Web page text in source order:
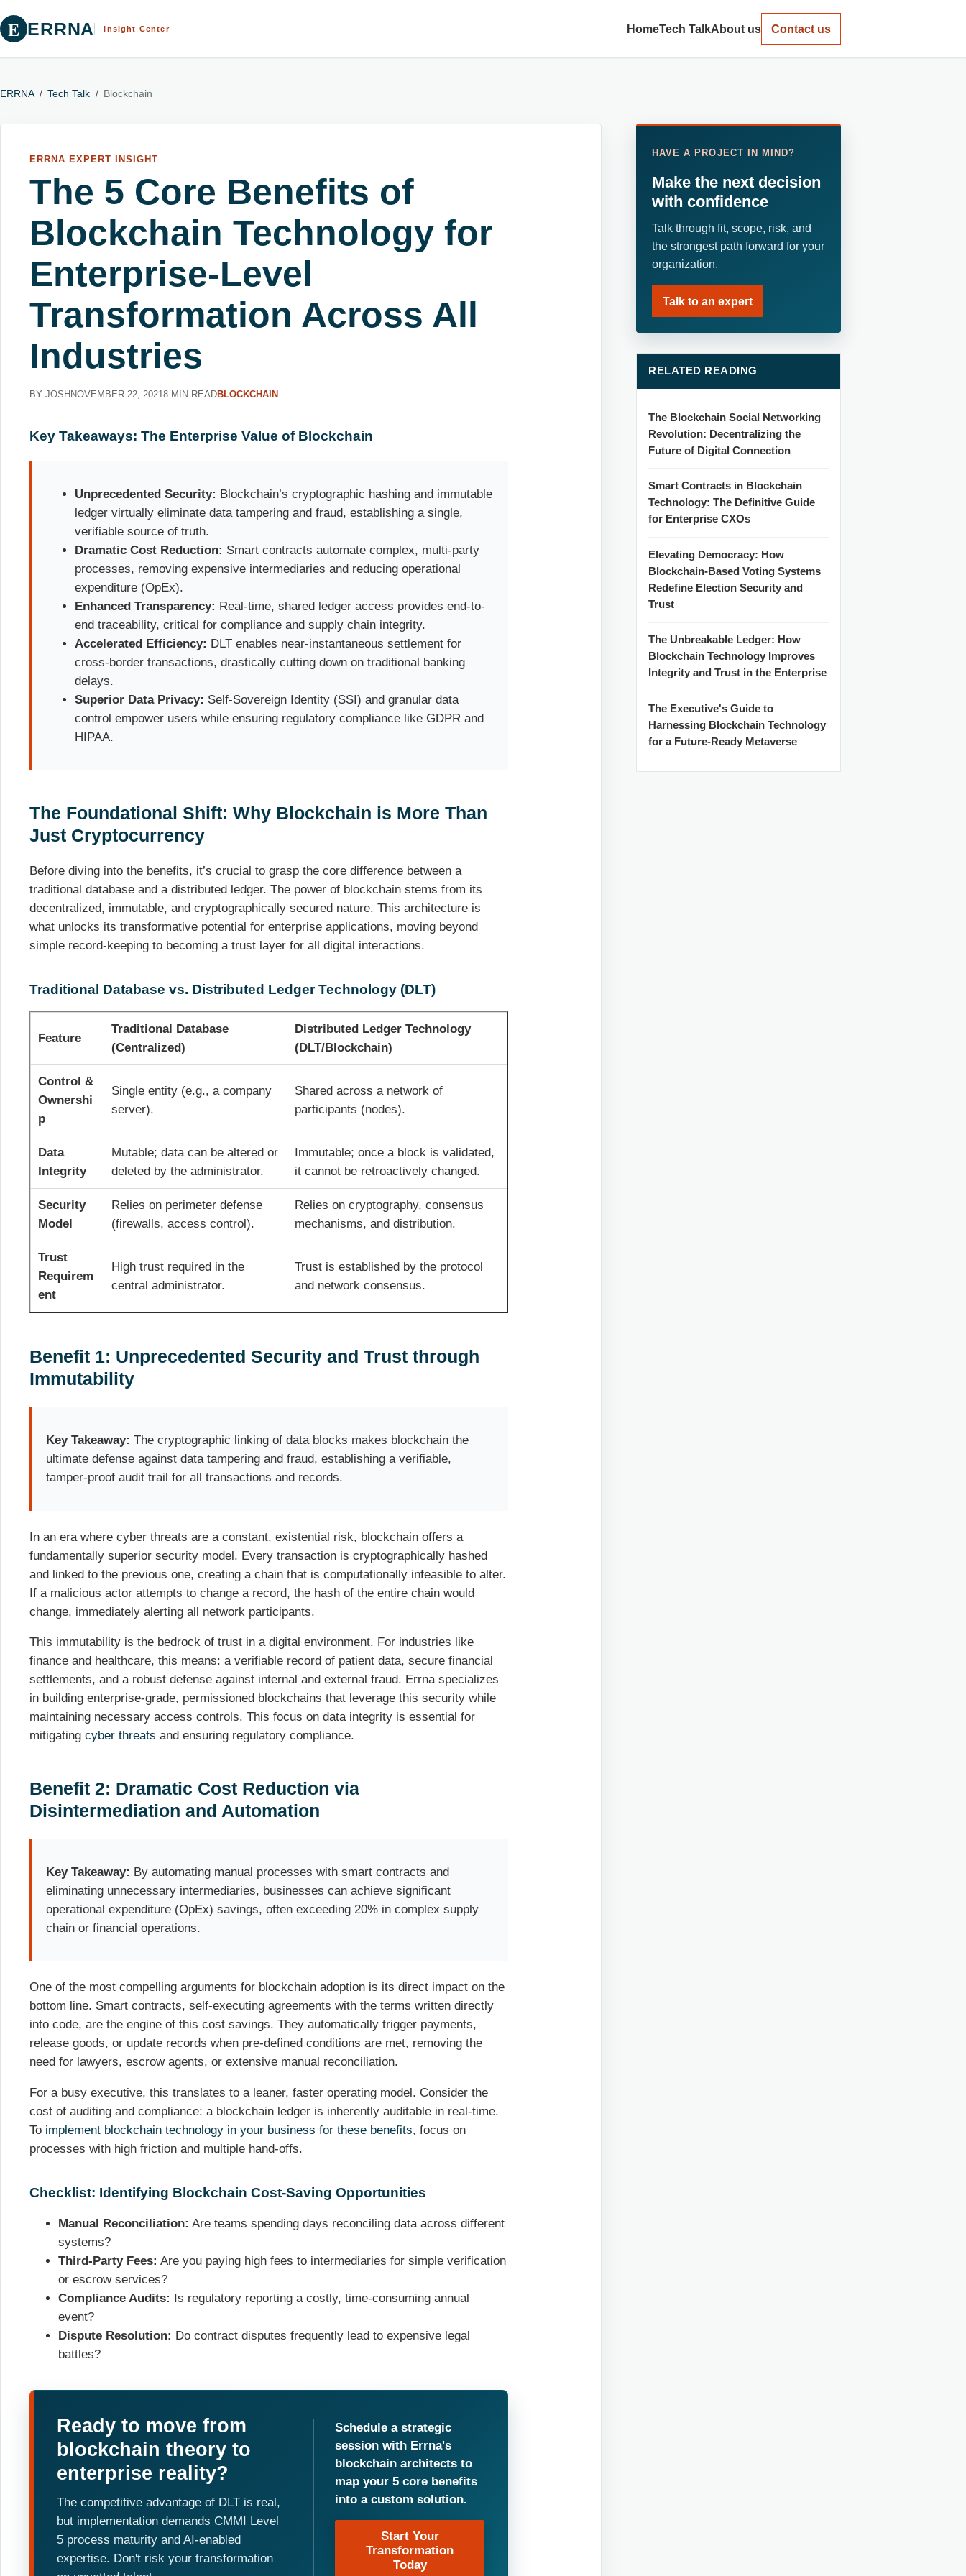
E ERRNA Insight Center HomeTech TalkAbout us Contact us
ERRNA / Tech Talk / Blockchain
ERRNA EXPERT INSIGHT
The 5 Core Benefits of
Blockchain Technology for
Enterprise-Level
Transformation Across All
Industries
BY JOSH NOVEMBER 22, 20218 MIN READBLOCKCHAIN
Key Takeaways: The Enterprise Value of Blockchain
Unprecedented Security: Blockchain’s cryptographic hashing and immutable
ledger virtually eliminate data tampering and fraud, establishing a single,
verifiable source of truth.
Dramatic Cost Reduction: Smart contracts automate complex, multi-party
processes, removing expensive intermediaries and reducing operational
expenditure (OpEx).
Enhanced Transparency: Real-time, shared ledger access provides end-to-
end traceability, critical for compliance and supply chain integrity.
Accelerated Efficiency: DLT enables near-instantaneous settlement for
cross-border transactions, drastically cutting down on traditional banking
delays.
Superior Data Privacy: Self-Sovereign Identity (SSI) and granular data
control empower users while ensuring regulatory compliance like GDPR and
HIPAA.
The Foundational Shift: Why Blockchain is More Than
Just Cryptocurrency
Before diving into the benefits, it’s crucial to grasp the core difference between a
traditional database and a distributed ledger. The power of blockchain stems from its
decentralized, immutable, and cryptographically secured nature. This architecture is
what unlocks its transformative potential for enterprise applications, moving beyond
simple record-keeping to becoming a trust layer for all digital interactions.
Traditional Database vs. Distributed Ledger Technology (DLT)
Feature
Traditional Database
(Centralized)
Distributed Ledger Technology
(DLT/Blockchain)
Control &
Ownershi
p
Single entity (e.g., a company
server).
Shared across a network of
participants (nodes).
Data
Integrity
Mutable; data can be altered or
deleted by the administrator.
Immutable; once a block is validated,
it cannot be retroactively changed.
Security
Model
Relies on perimeter defense
(firewalls, access control).
Relies on cryptography, consensus
mechanisms, and distribution.
Trust
Requirem
ent
High trust required in the
central administrator.
Trust is established by the protocol
and network consensus.
Benefit 1: Unprecedented Security and Trust through
Immutability
Key Takeaway: The cryptographic linking of data blocks makes blockchain the
ultimate defense against data tampering and fraud, establishing a verifiable,
tamper-proof audit trail for all transactions and records.
In an era where cyber threats are a constant, existential risk, blockchain offers a
fundamentally superior security model. Every transaction is cryptographically hashed
and linked to the previous one, creating a chain that is computationally infeasible to alter.
If a malicious actor attempts to change a record, the hash of the entire chain would
change, immediately alerting all network participants.
This immutability is the bedrock of trust in a digital environment. For industries like
finance and healthcare, this means: a verifiable record of patient data, secure financial
settlements, and a robust defense against internal and external fraud. Errna specializes
in building enterprise-grade, permissioned blockchains that leverage this security while
maintaining necessary access controls. This focus on data integrity is essential for
mitigating cyber threats and ensuring regulatory compliance.
Benefit 2: Dramatic Cost Reduction via
Disintermediation and Automation
Key Takeaway: By automating manual processes with smart contracts and
eliminating unnecessary intermediaries, businesses can achieve significant
operational expenditure (OpEx) savings, often exceeding 20% in complex supply
chain or financial operations.
One of the most compelling arguments for blockchain adoption is its direct impact on the
bottom line. Smart contracts, self-executing agreements with the terms written directly
into code, are the engine of this cost savings. They automatically trigger payments,
release goods, or update records when pre-defined conditions are met, removing the
need for lawyers, escrow agents, or extensive manual reconciliation.
For a busy executive, this translates to a leaner, faster operating model. Consider the
cost of auditing and compliance: a blockchain ledger is inherently auditable in real-time.
To implement blockchain technology in your business for these benefits, focus on
processes with high friction and multiple hand-offs.
Checklist: Identifying Blockchain Cost-Saving Opportunities
Manual Reconciliation: Are teams spending days reconciling data across different
systems?
Third-Party Fees: Are you paying high fees to intermediaries for simple verification
or escrow services?
Compliance Audits:
Is regulatory reporting a costly, time-consuming annual
event?
Dispute Resolution: Do contract disputes frequently lead to expensive legal
battles?
Ready to move from
blockchain theory to
enterprise reality?
The competitive advantage of DLT is real,
but implementation demands CMMI Level
5 process maturity and AI-enabled
expertise. Don't risk your transformation
Schedule a strategic
session with Errna's
blockchain architects to
map your 5 core benefits
into a custom solution.
Start Your
Transformation
Today
HAVE A PROJECT IN MIND?
Make the next decision
with confidence
Talk through fit, scope, risk, and
the strongest path forward for your
organization.
Talk to an expert
RELATED READING
The Blockchain Social Networking
Revolution: Decentralizing the
Future of Digital Connection
Smart Contracts in Blockchain
Technology: The Definitive Guide
for Enterprise CXOs
Elevating Democracy: How
Blockchain-Based Voting Systems
Redefine Election Security and
Trust
The Unbreakable Ledger: How
Blockchain Technology Improves
Integrity and Trust in the Enterprise
The Executive's Guide to
Harnessing Blockchain Technology
for a Future-Ready Metaverse